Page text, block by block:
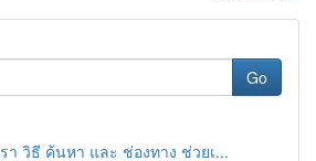
Go
า วิธี ค้นหา และ ช่องทาง ช่วยเ...